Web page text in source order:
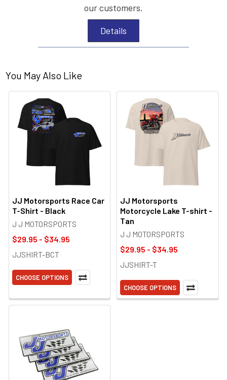
our customers.
Details
You May Also Like
JJ Motorsports Race Car
T-Shirt - Black
J J MOTORSPORTS
$29.95 - $34.95
JJSHIRT-BCT
CHOOSE OPTIONS
JJ Motorsports
Motorcycle Lake T-shirt -
Tan
J J MOTORSPORTS
$29.95 - $34.95
JJSHIRT-T
CHOOSE OPTIONS